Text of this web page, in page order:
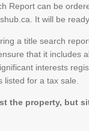
Report can be
It will be
a title search
that it includes
interests
listed for a tax sale.
the property, but